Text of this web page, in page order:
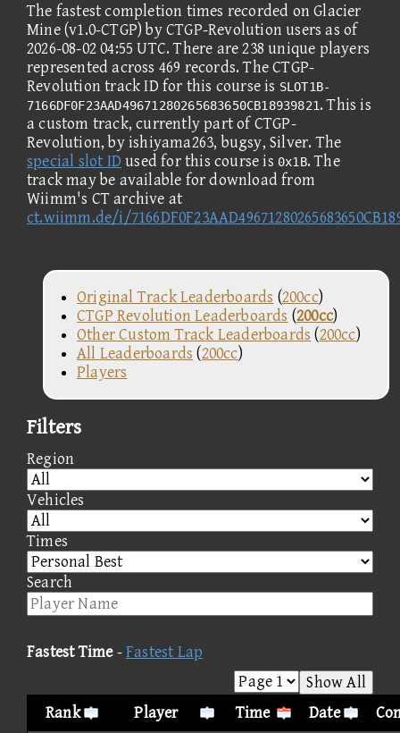
The fastest completion times recorded on Glacier
Mine (v1.0-CTGP) by CTGP-Revolution users as of
2026-08-02 04:55 UTC. There are 238 unique players
represented across 469 records. The CTGP-
Revolution track ID for this course is SLOT1B-
7166DF0F23AAD49671280265683650CB18939821. This is
a custom track, currently part of CTGP-
Revolution, by ishiyama263, bugsy, Silver. The
special slot ID used for this course is 0x1B. The
track may be available for download from
Wiimm's CT archive at
ct.wiimm.de/i/
Original Track Leaderboards (200cc)
CTGP Revolution Leaderboards (200cc)
Other Custom Track Leaderboards (200cc)
All Leaderboards (200cc)
Players
Filters
Region
Vehicles
Times
Search
Fastest Time-Fastest Lap
Show All
Rank
Player Time Date